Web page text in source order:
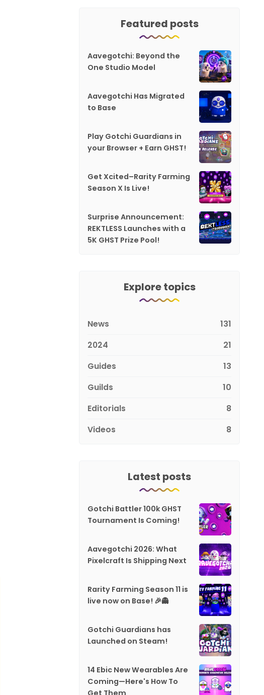
Featured posts
Aavegotchi: Beyond the
One Studio Model
Aavegotchi Has Migrated
to Base
Play Gotchi Guardians in
your Browser + Earn GHST!
Get Xcited–Rarity Farming
Season X Is Live!
Surprise Announcement:
REKTLESS Launches with a
5K GHST Prize Pool!
Explore topics
News
131
2024
21
Guides
13
Guilds
10
Editorials
8
Videos
8
Latest posts
Gotchi Battler 100k GHST
Tournament Is Coming!
Aavegotchi 2026: What
Pixelcraft Is Shipping Next
Rarity Farming Season 11 is
live now on Base! 🎉👻
Gotchi Guardians has
Launched on Steam!
14 Ebic New Wearables Are
Coming—Here's How To
Get Them